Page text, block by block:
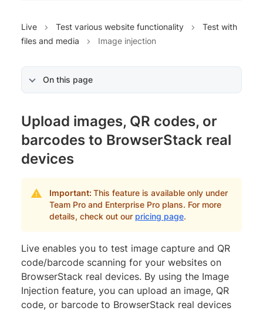
Live Test various website functionality
Test with
files and media
Image injection
On this page
Upload images, QR codes, or
barcodes to BrowserStack real
devices
Important: This feature is available only under
Team Pro and Enterprise Pro plans. For more
details, check out our pricing page.
Live enables you to test image capture and QR
code/barcode scanning for your websites on
BrowserStack real devices. By using the Image
Injection feature, you can upload an image, QR
code, or barcode to BrowserStack real devices